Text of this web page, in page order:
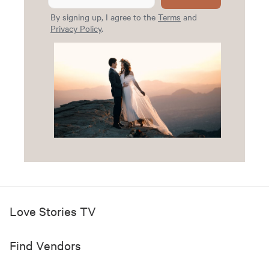
By signing up, I agree to the Terms and
Privacy Policy.
Love Stories TV
Find Vendors